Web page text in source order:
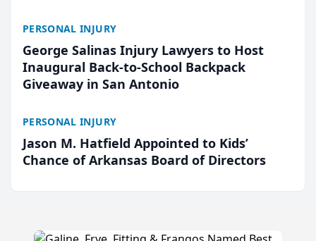
PERSONAL INJURY
George Salinas Injury Lawyers to Host
Inaugural Back-to-School Backpack
Giveaway in San Antonio
PERSONAL INJURY
Jason M. Hatfield Appointed to Kids’
Chance of Arkansas Board of Directors